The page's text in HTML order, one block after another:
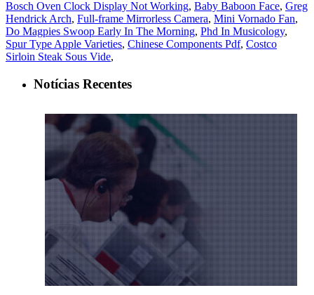
Bosch Oven Clock Display Not Working, Baby Baboon Face, Greg
Hendrick Arch, Full-frame Mirrorless Camera, Mini Vornado Fan,
Do Magpies Swoop Early In The Morning, Phd In Musicology,
Spur Type Apple Varieties, Chinese Components Pdf, Costco
Sirloin Steak Sous Vide,
Notícias Recentes